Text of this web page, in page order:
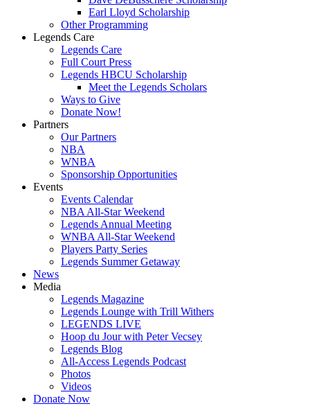
Earl Lloyd Scholarship
Other Programming
Legends Care
Legends Care
Full Court Press
Legends HBCU Scholarship
Meet the Legends Scholars
Ways to Give
Donate Now!
Partners
Our Partners
NBA
WNBA
Sponsorship Opportunities
Events
Events Calendar
NBA All-Star Weekend
Legends Annual Meeting
WNBA All-Star Weekend
Players Party Series
Legends Summer Getaway
News
Media
Legends Magazine
Legends Lounge with Trill Withers
LEGENDS LIVE
Hoop du Jour with Peter Vecsey
Legends Blog
All-Access Legends Podcast
Photos
Videos
Donate Now